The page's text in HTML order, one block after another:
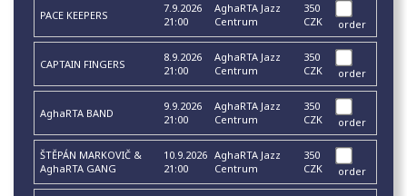
PACE KEEPERS
7.9.2026
21:00
AghaRTA Jazz
Centrum
350
CZK
order
CAPTAIN FINGERS
8.9.2026
21:00
AghaRTA Jazz
Centrum
350
CZK
order
AghaRTA BAND
9.9.2026
21:00
AghaRTA Jazz
Centrum
350
CZK
order
ŠTĚPÁN MARKOVIČ &
AghaRTA GANG
10.9.2026
21:00
AghaRTA Jazz
Centrum
350
CZK
order